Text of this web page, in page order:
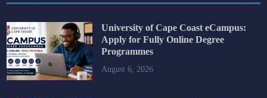
University of Cape Coast eCampus:
Apply for Fully Online Degree
Programmes
August 6, 2026